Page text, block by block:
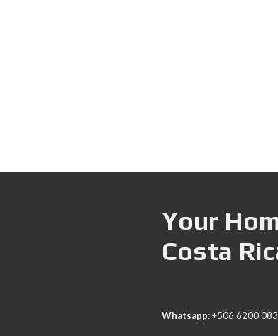
Your
Costa
Whatsapp:+506 6200